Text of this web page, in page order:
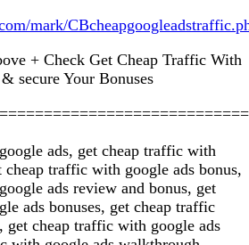
mark/
+ Check Get Cheap Traffic With
secure Your Bonuses
ads, get cheap traffic with
cheap traffic with google ads bonus,
ads review and bonus, get
ads bonuses, get cheap traffic
get cheap traffic with google ads